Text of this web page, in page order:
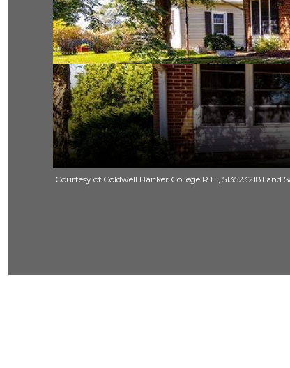
Courtesy of Coldwell Banker College R.E., 5135232181